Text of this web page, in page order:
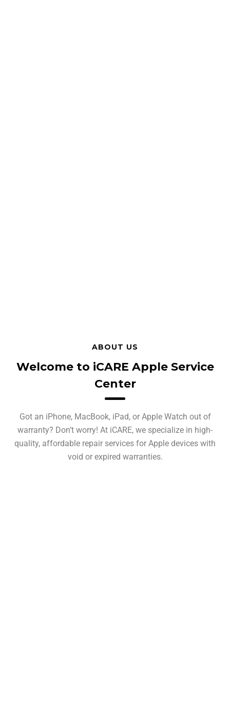
ABOUT US
Welcome to iCARE Apple Service
Center
Got an iPhone, MacBook, iPad, or Apple Watch out of
warranty? Don’t worry! At iCARE, we specialize in high-
quality, affordable repair services for Apple devices with
void or expired warranties.